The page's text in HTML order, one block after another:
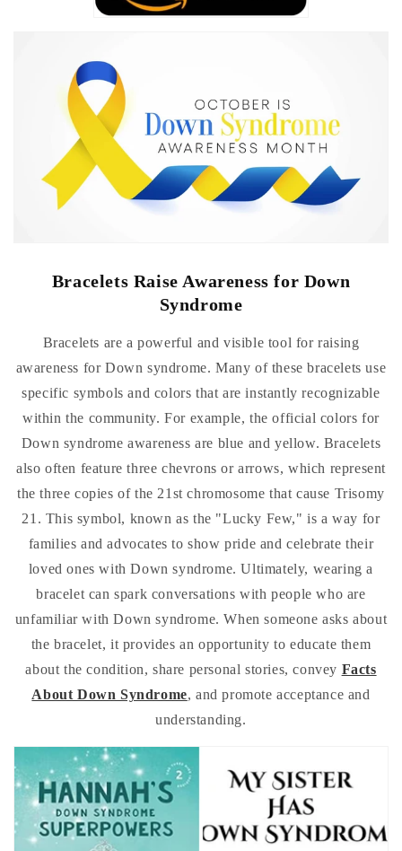
Bracelets Raise Awareness for Down
Syndrome
Bracelets are a powerful and visible tool for raising
awareness for Down syndrome. Many of these bracelets use
specific symbols and colors that are instantly recognizable
within the community. For example, the official colors for
Down syndrome awareness are blue and yellow. Bracelets
also often feature three chevrons or arrows, which represent
the three copies of the 21st chromosome that cause Trisomy
21. This symbol, known as the "Lucky Few," is a way for
families and advocates to show pride and celebrate their
loved ones with Down syndrome. Ultimately, wearing a
bracelet can spark conversations with people who are
unfamiliar with Down syndrome. When someone asks about
the bracelet, it provides an opportunity to educate them
about the condition, share personal stories, convey Facts
About Down Syndrome, and promote acceptance and
understanding.